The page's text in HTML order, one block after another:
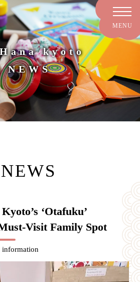
kyoto
NEWS
NEWS
‘Otafuku’
Visit Family Spot
information